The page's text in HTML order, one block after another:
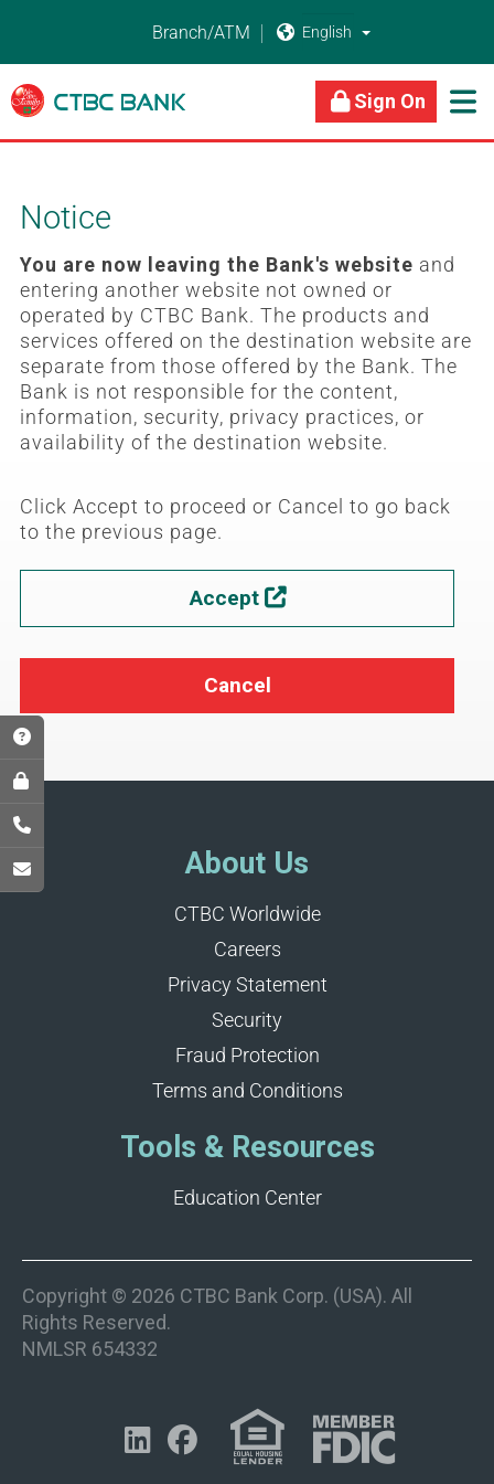
Branch/ATM 
 Sign On
Personal Banking
Business Banking
Notice
You are now leaving the Bank's website and
entering another website not owned or
operated by CTBC Bank. The products and
services offered on the destination website are
separate from those offered by the Bank. The
Bank is not responsible for the content,
information, security, privacy practices, or
availability of the destination website.
Click Accept to proceed or Cancel to go back
to the previous page.
Accept 
Cancel
About Us
CTBC Worldwide
Careers
Privacy Statement
Security
Fraud Protection
Terms and Conditions
Tools & Resources
Education Center
Copyright © 2026 CTBC Bank Corp. (USA). All
Rights Reserved.
NMLSR 654332
 